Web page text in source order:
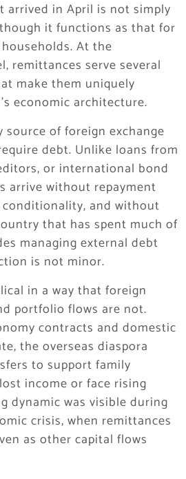
arrived in April is not simply
it functions as that for
At the
remittances serve several
make them uniquely
economic architecture.
source of foreign exchange
debt. Unlike loans from
or international bond
arrive without repayment
and without
that has spent much of
managing external debt
is not minor.
in a way that foreign
portfolio flows are not.
contracts and domestic
the overseas diaspora
to support family
income or face rising
dynamic was visible during
crisis, when remittances
as other capital flows